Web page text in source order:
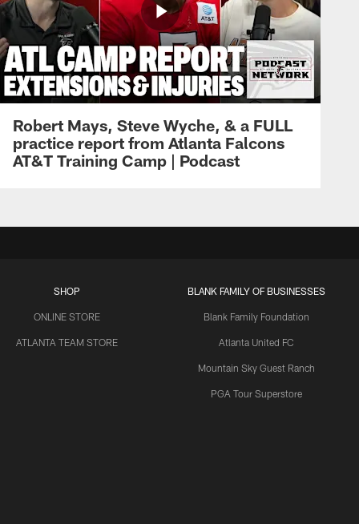
Robert Mays, Steve Wyche, & a FULL
practice report from Atlanta Falcons
AT&T Training Camp | Podcast
SHOP
ONLINE STORE
ATLANTA TEAM STORE
BLANK FAMILY OF BUSINESSES
Blank Family Foundation
Atlanta United FC
Mountain Sky Guest Ranch
PGA Tour Superstore